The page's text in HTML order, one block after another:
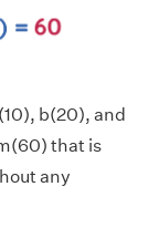
b(20), and
that is
any